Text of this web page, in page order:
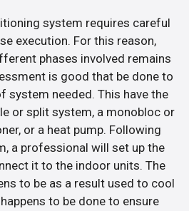
system requires careful
execution. For this reason,
phases involved remains
is good that be done to
system needed. This have the
or split system, a monobloc or
or a heat pump. Following
a professional will set up the
it to the indoor units. The
to be as a result used to cool
to be done to ensure